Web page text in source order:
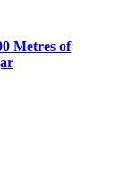
Metres of